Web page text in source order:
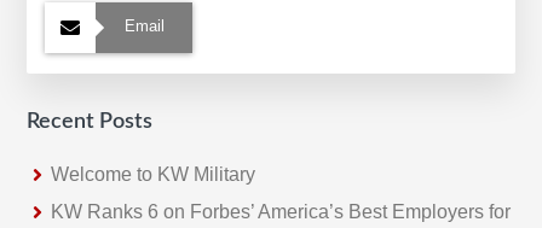
Email
Recent Posts
Welcome to KW Military
KW Ranks 6 on Forbes’ America’s Best Employers for